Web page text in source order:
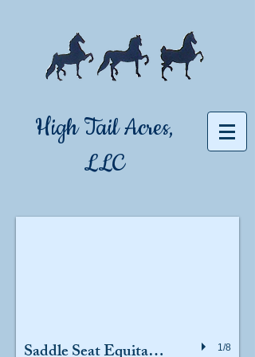
High Tail Acres,
LLC
1/8